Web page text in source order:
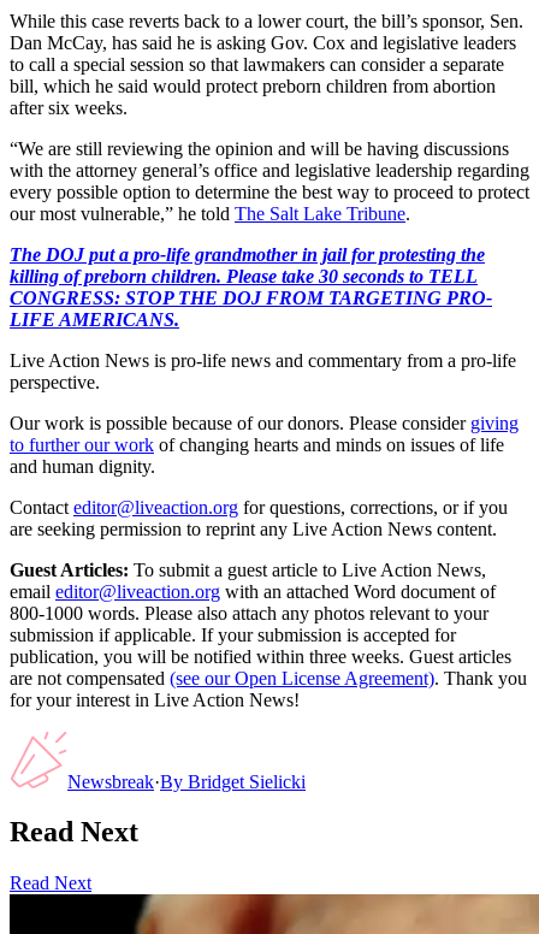
While this case reverts back to a lower court, the bill’s sponsor, Sen.
Dan McCay, has said he is asking Gov. Cox and legislative leaders
to call a special session so that lawmakers can consider a separate
bill, which he said would protect preborn children from abortion
after six weeks.
“We are still reviewing the opinion and will be having discussions
with the attorney general’s office and legislative leadership regarding
every possible option to determine the best way to proceed to protect
our most vulnerable,” he told The Salt Lake Tribune.
The DOJ put a pro-life grandmother in jail for protesting the
killing of preborn children. Please take 30 seconds to TELL
CONGRESS: STOP THE DOJ FROM TARGETING PRO-
LIFE AMERICANS.
Live Action News is pro-life news and commentary from a pro-life
perspective.
Our work is possible because of our donors. Please consider giving
to further our work of changing hearts and minds on issues of life
and human dignity.
Contact editor@liveaction.org for questions, corrections, or if you
are seeking permission to reprint any Live Action News content.
Guest Articles: To submit a guest article to Live Action News,
email editor@liveaction.org with an attached Word document of
800-1000 words. Please also attach any photos relevant to your
submission if applicable. If your submission is accepted for
publication, you will be notified within three weeks. Guest articles
are not compensated (see our Open License Agreement). Thank you
for your interest in Live Action News!
Newsbreak·By Bridget Sielicki
Read Next
Read Next